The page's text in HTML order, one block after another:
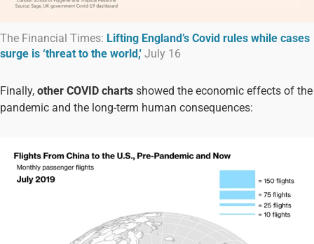
The Financial Times: Lifting England’s Covid rules while cases
surge is ‘threat to the world,' July 16
Finally, other COVID charts showed the economic effects of the
pandemic and the long-term human consequences: